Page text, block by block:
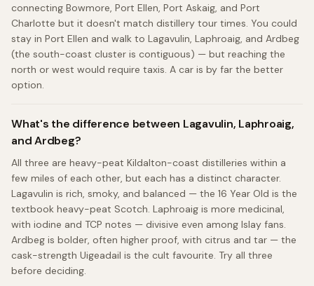
connecting Bowmore, Port Ellen, Port Askaig, and Port
Charlotte but it doesn't match distillery tour times. You could
stay in Port Ellen and walk to Lagavulin, Laphroaig, and Ardbeg
(the south-coast cluster is contiguous) — but reaching the
north or west would require taxis. A car is by far the better
option.
What's the difference between Lagavulin, Laphroaig,
and Ardbeg?
All three are heavy-peat Kildalton-coast distilleries within a
few miles of each other, but each has a distinct character.
Lagavulin is rich, smoky, and balanced — the 16 Year Old is the
textbook heavy-peat Scotch. Laphroaig is more medicinal,
with iodine and TCP notes — divisive even among Islay fans.
Ardbeg is bolder, often higher proof, with citrus and tar — the
cask-strength Uigeadail is the cult favourite. Try all three
before deciding.